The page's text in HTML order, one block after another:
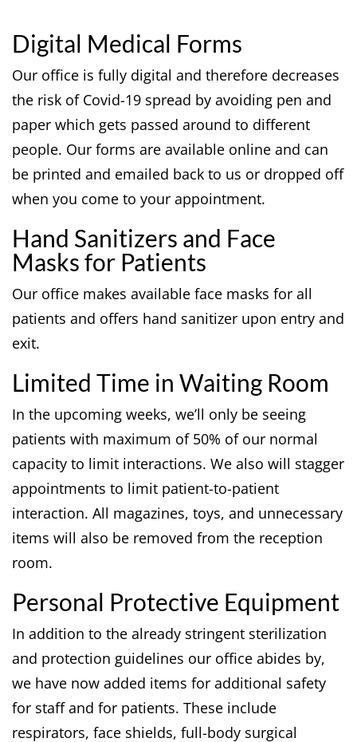
Digital Medical Forms
Our office is fully digital and therefore decreases
the risk of Covid-19 spread by avoiding pen and
paper which gets passed around to different
people. Our forms are available online and can
be printed and emailed back to us or dropped off
when you come to your appointment.
Hand Sanitizers and Face
Masks for Patients
Our office makes available face masks for all
patients and offers hand sanitizer upon entry and
exit.
Limited Time in Waiting Room
In the upcoming weeks, we’ll only be seeing
patients with maximum of 50% of our normal
capacity to limit interactions. We also will stagger
appointments to limit patient-to-patient
interaction. All magazines, toys, and unnecessary
items will also be removed from the reception
room.
Personal Protective Equipment
In addition to the already stringent sterilization
and protection guidelines our office abides by,
we have now added items for additional safety
for staff and for patients. These include
respirators, face shields, full-body surgical